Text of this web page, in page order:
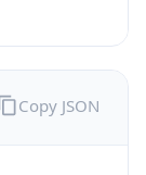
Copy JSON